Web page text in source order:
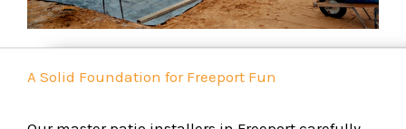
A Solid Foundation for Freeport Fun